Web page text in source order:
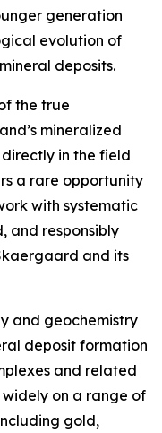
generation
evolution of
deposits.
the true
mineralized
in the field
a rare opportunity
with systematic
and responsibly
and its
and geochemistry
deposit formation
and related
widely on a range of
gold,